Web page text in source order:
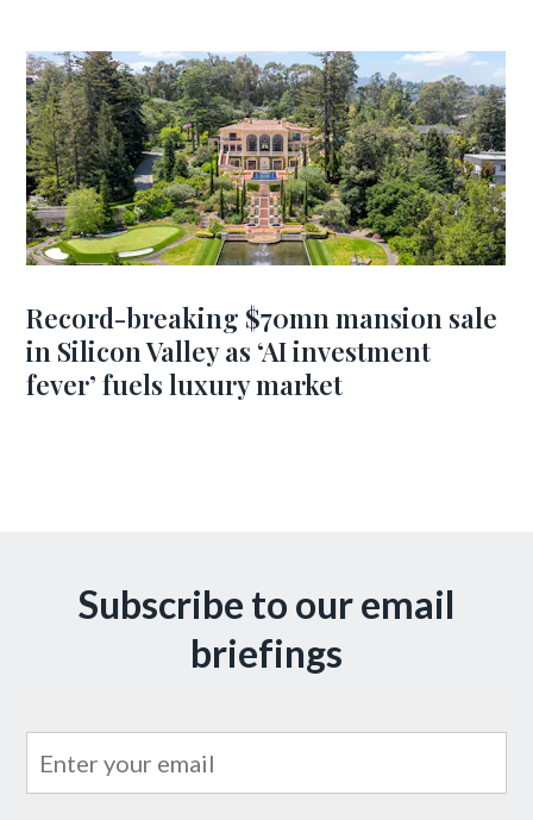
Record-breaking $70mn mansion sale
in Silicon Valley as ‘AI investment
fever’ fuels luxury market
Subscribe to our email
briefings